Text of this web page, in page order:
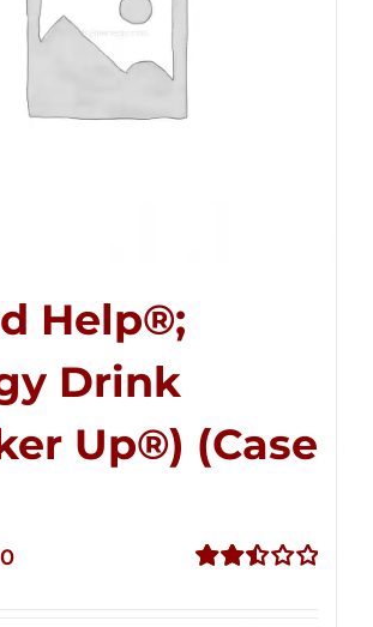
Help®;
Drink
Up®) (Case
Current